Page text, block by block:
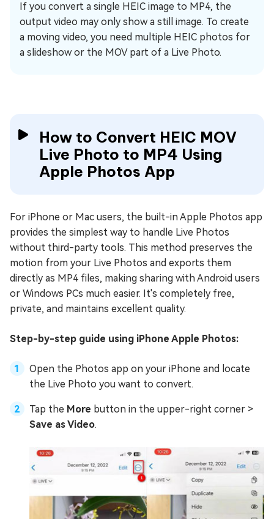
If you convert a single HEIC image to MP4, the
output video may only show a still image. To create
a moving video, you need multiple HEIC photos for
a slideshow or the MOV part of a Live Photo.
How to Convert HEIC MOV
Live Photo to MP4 Using
Apple Photos App
For iPhone or Mac users, the built-in Apple Photos app
provides the simplest way to handle Live Photos
without third-party tools. This method preserves the
motion from your Live Photos and exports them
directly as MP4 files, making sharing with Android users
or Windows PCs much easier. It's completely free,
private, and maintains excellent quality.
Step-by-step guide using iPhone Apple Photos:
Open the Photos app on your iPhone and locate
the Live Photo you want to convert.
Tap the More button in the upper-right corner >
Save as Video.